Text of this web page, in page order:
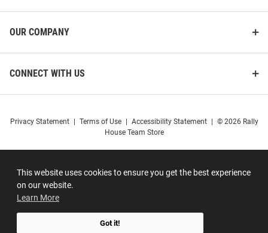
This website uses cookies to ensure you get the best experience
on our website.
Learn More
Got it!
OUR COMPANY
CONNECT WITH US
Privacy Statement Terms of Use Accessibility Statement
© 2026 Rally
House Team Store